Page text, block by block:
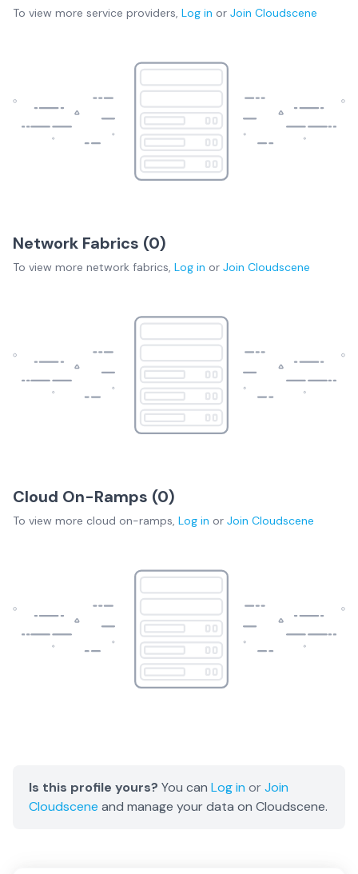
To view more service providers, Log in or Join Cloudscene
Network Fabrics (0)
To view more network fabrics, Log in or Join Cloudscene
Cloud On-Ramps (0)
To view more cloud on-ramps, Log in or Join Cloudscene
Is this profile yours? You can Log in orJoin
Cloudscene and manage your data on Cloudscene.